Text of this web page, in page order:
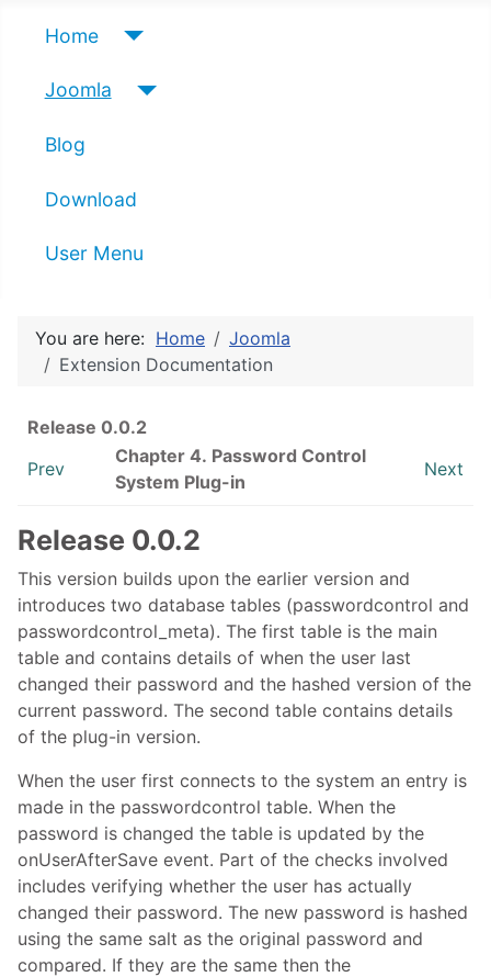
Home
Joomla
Blog
Download
User Menu
You are here: Home
Joomla
Extension Documentation
Release 0.0.2
Prev
Chapter 4. Password Control
System Plug-in
Next
Release 0.0.2
This version builds upon the earlier version and
introduces two database tables (passwordcontrol and
passwordcontrol_meta). The first table is the main
table and contains details of when the user last
changed their password and the hashed version of the
current password. The second table contains details
of the plug-in version.
When the user first connects to the system an entry is
made in the passwordcontrol table. When the
password is changed the table is updated by the
onUserAfterSave event. Part of the checks involved
includes verifying whether the user has actually
changed their password. The new password is hashed
using the same salt as the original password and
compared. If they are the same then the